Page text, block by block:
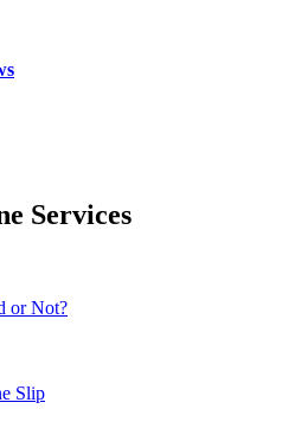
Services
or Not?
Slip